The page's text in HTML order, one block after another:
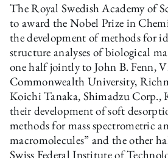
The Royal Swedish Academy of
to award the Nobel Prize in
the development of methods for
structure analyses of biological
one half jointly to John B. Fenn,
Commonwealth University,
Koichi Tanaka, Shimadzu Corp.,
their development of soft
methods for mass spectrometric
macromolecules” and the other
Swiss Federal Institute of